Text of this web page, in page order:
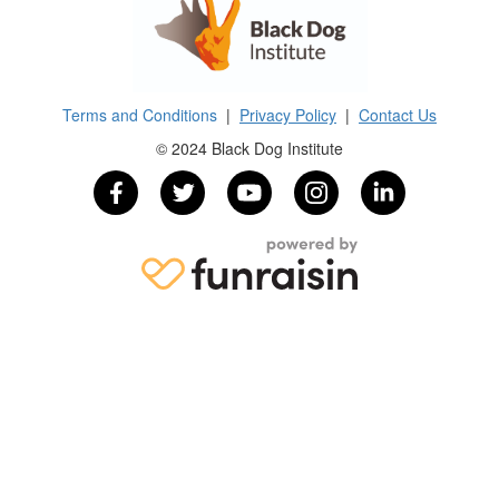
Terms and Conditions | Privacy Policy | Contact Us
© 2024 Black Dog Institute